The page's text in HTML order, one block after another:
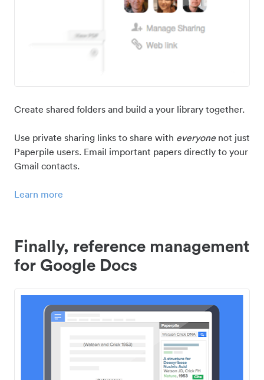
Create shared folders and build a your library together.
Use private sharing links to share with everyonenot just
Paperpile users. Email important papers directly to your
Gmail contacts.
Learn more
Finally, reference management
for Google Docs